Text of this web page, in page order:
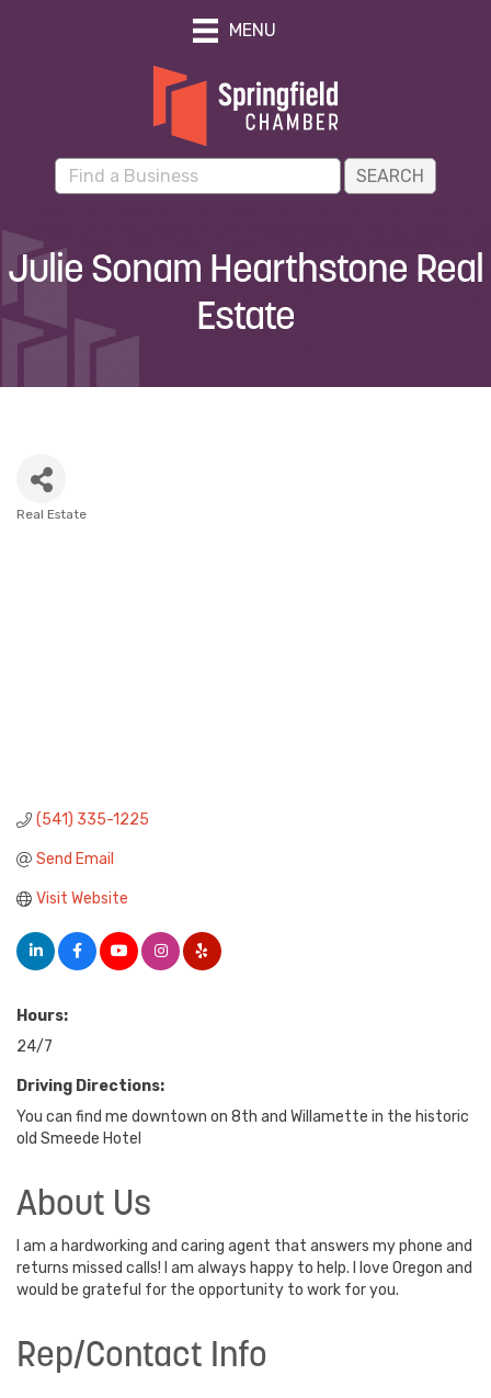
MENU
Julie Sonam Hearthstone Real
Estate
Real Estate
(541) 335-1225
Send Email
Visit Website
Hours:
24/7
Driving Directions:
You can find me downtown on 8th and Willamette in the historic
old Smeede Hotel
About Us
I am a hardworking and caring agent that answers my phone and
returns missed calls! I am always happy to help. I love Oregon and
would be grateful for the opportunity to work for you.
Rep/Contact Info